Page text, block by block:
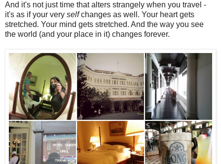
And it's not just time that alters strangely when you travel -
it's as if your very selfchanges as well. Your heart gets
stretched. Your mind gets stretched. And the way you see
the world (and your place in it) changes forever.